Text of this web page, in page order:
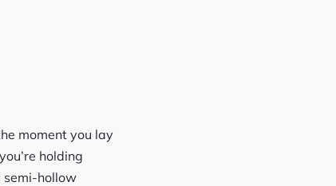
moment you lay
holding
semi-hollow